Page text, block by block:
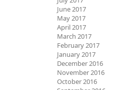
June 2017
May 2017
April 2017
March 2017
February 2017
January 2017
December 2016
November 2016
October 2016